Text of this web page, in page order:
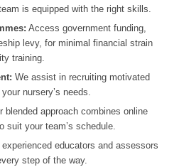
is equipped with the right skills.
Access government funding,
levy, for minimal financial strain
training.
We assist in recruiting motivated
nursery’s needs.
blended approach combines online
suit your team’s schedule.
experienced educators and assessors
step of the way.